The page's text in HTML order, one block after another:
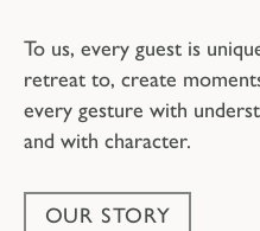
To us, every guest is
retreat to, create
every gesture with
and with character.
OUR STORY